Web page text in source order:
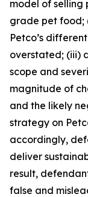
model of selling
grade pet food;
Petco’s
overstated; (iii)
scope and
magnitude of
and the likely
strategy on
accordingly,
deliver
result,
false and